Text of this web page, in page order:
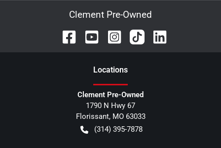
Clement Pre-Owned
Locations
Clement Pre-Owned
1790 N Hwy 67
Florissant, MO 63033
(314) 395-7878